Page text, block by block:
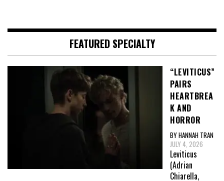
FEATURED SPECIALTY
“LEVITICUS”
PAIRS
HEARTBREA
K AND
HORROR
BY HANNAH TRAN
JULY 4, 2026
Leviticus
(Adrian
Chiarella,